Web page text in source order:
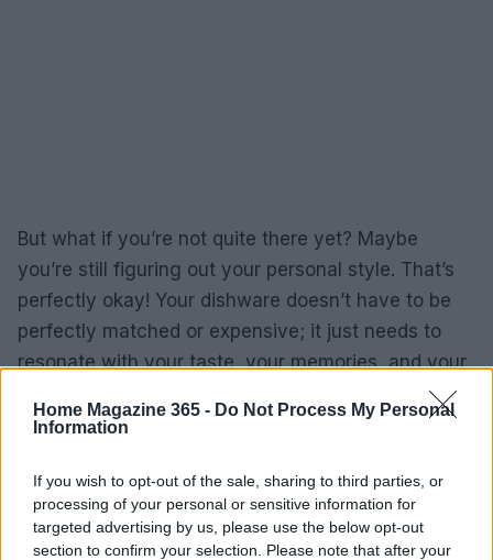
Home Magazine 365 - Do Not Process My Personal
Information
If you wish to opt-out of the sale, sharing to third parties, or
processing of your personal or sensitive information for
targeted advertising by us, please use the below opt-out
section to confirm your selection. Please note that after your
But what if you’re not quite there yet? Maybe
you’re still figuring out your personal style. That’s
perfectly okay! Your dishware doesn’t have to be
perfectly matched or expensive; it just needs to
resonate with your taste, your memories, and your
experiences. After all, who doesn’t have a funny
story about a mishap during a dinner party? (I
Final thoughts on choosing your dishware
In the end, your dishware is an extension of your